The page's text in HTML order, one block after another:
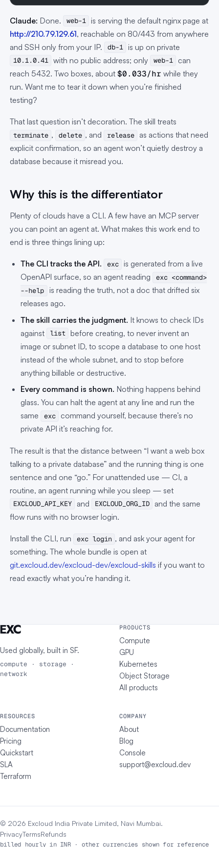
Claude: Done. web-1 is serving the default nginx page at
http://210.79.129.61, reachable on 80/443 from anywhere
and SSH only from your IP.
db-1 is up on private
10.1.0.41 with no public address; only web-1
can
reach 5432. Two boxes, about $0.033/hr while they
run. Want me to tear it down when you’re finished
testing?
That last question isn’t decoration. The skill treats
terminate , delete , and release
as actions that need
explicit confirmation, so an agent won’t quietly destroy a
database because it misread you.
Why this is the differentiator
Plenty of clouds have a CLI. A few have an MCP server
you can point an agent at. What makes this work end to
end is three things lining up:
The CLI tracks the API. exc is generated from a live
OpenAPI surface, so an agent reading
exc <command>
--help
is reading the truth, not a doc that drifted six
releases ago.
The skill carries the judgment. It knows to check IDs
against
list before creating, to never invent an
image or subnet ID, to scope a database to one host
instead of the whole subnet, and to stop before
anything billable or destructive.
Every command is shown. Nothing happens behind
glass. You can halt the agent at any line and run the
same
exc
command yourself, because there’s no
private API it’s reaching for.
The result is that the distance between “I want a web box
talking to a private database” and the running thing is one
sentence and one “go.” For unattended use — CI, a
routine, an agent running while you sleep — set
EXCLOUD_API_KEY and EXCLOUD_ORG_ID
and the same
flow runs with no browser login.
Install the CLI, run exc login , and ask your agent for
something. The whole bundle is open at
git.excloud.dev/excloud-dev/excloud-skills if you want to
read exactly what you’re handing it.
Used globally, built in SF.
compute · storage ·
network
PRODUCTS
Compute
GPU
Kubernetes
Object Storage
All products
RESOURCES
Documentation
Pricing
Quickstart
SLA
Terraform
COMPANY
About
Blog
Console
support@excloud.dev
© 2026 Excloud India Private Limited, Navi Mumbai.
PrivacyTermsRefunds
billed hourly in INR · other currencies shown for reference